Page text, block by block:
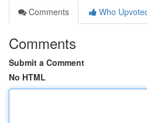
Comments
Who
Comments
Submit a Comment
No HTML